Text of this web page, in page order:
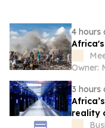
4 hours
Owner:
3 hours
reality